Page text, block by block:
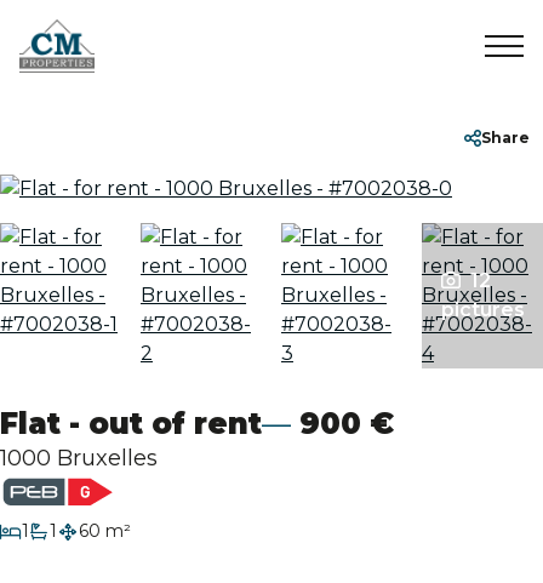
To Sell
To Rent
Sold/Rented
About
Contact
Flat - out of rent 900 €
1000 Bruxelles
1bedroom
1
bathroom
60 m²
Share
12
pictures